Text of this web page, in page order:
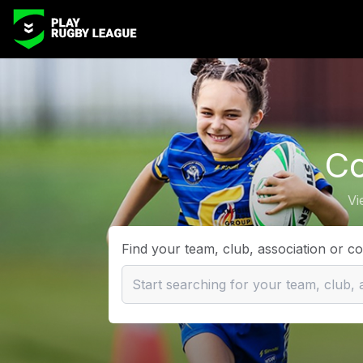
Find your team, club, association or